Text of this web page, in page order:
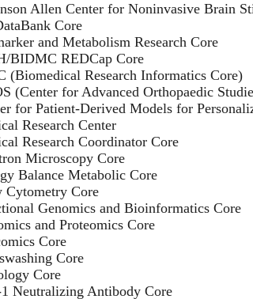
Allen Center for Noninvasive Brain
Core
and Metabolism Research Core
BIDMC REDCap Core
(Biomedical Research Informatics Core)
(Center for Advanced Orthopaedic
for Patient-Derived Models for
Research Center
Research Coordinator Core
Microscopy Core
Balance Metabolic Core
Cytometry Core
Genomics and Bioinformatics Core
and Proteomics Core
Core
Core
Core
Neutralizing Antibody Core